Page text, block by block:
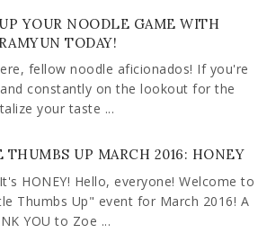
YOUR NOODLE GAME WITH
TODAY!
fellow noodle aficionados! If you're
constantly on the lookout for the
your taste ...
THUMBS UP MARCH 2016: HONEY
HONEY! Hello, everyone! Welcome to
Thumbs Up" event for March 2016! A
YOU to Zoe ...